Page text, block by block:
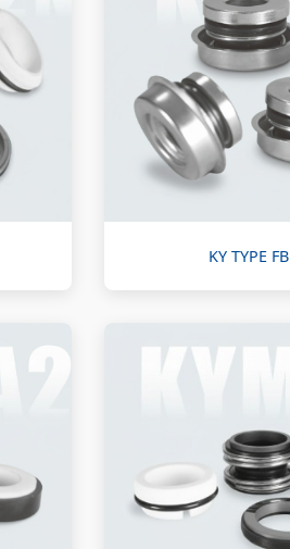
KY TYPE FB